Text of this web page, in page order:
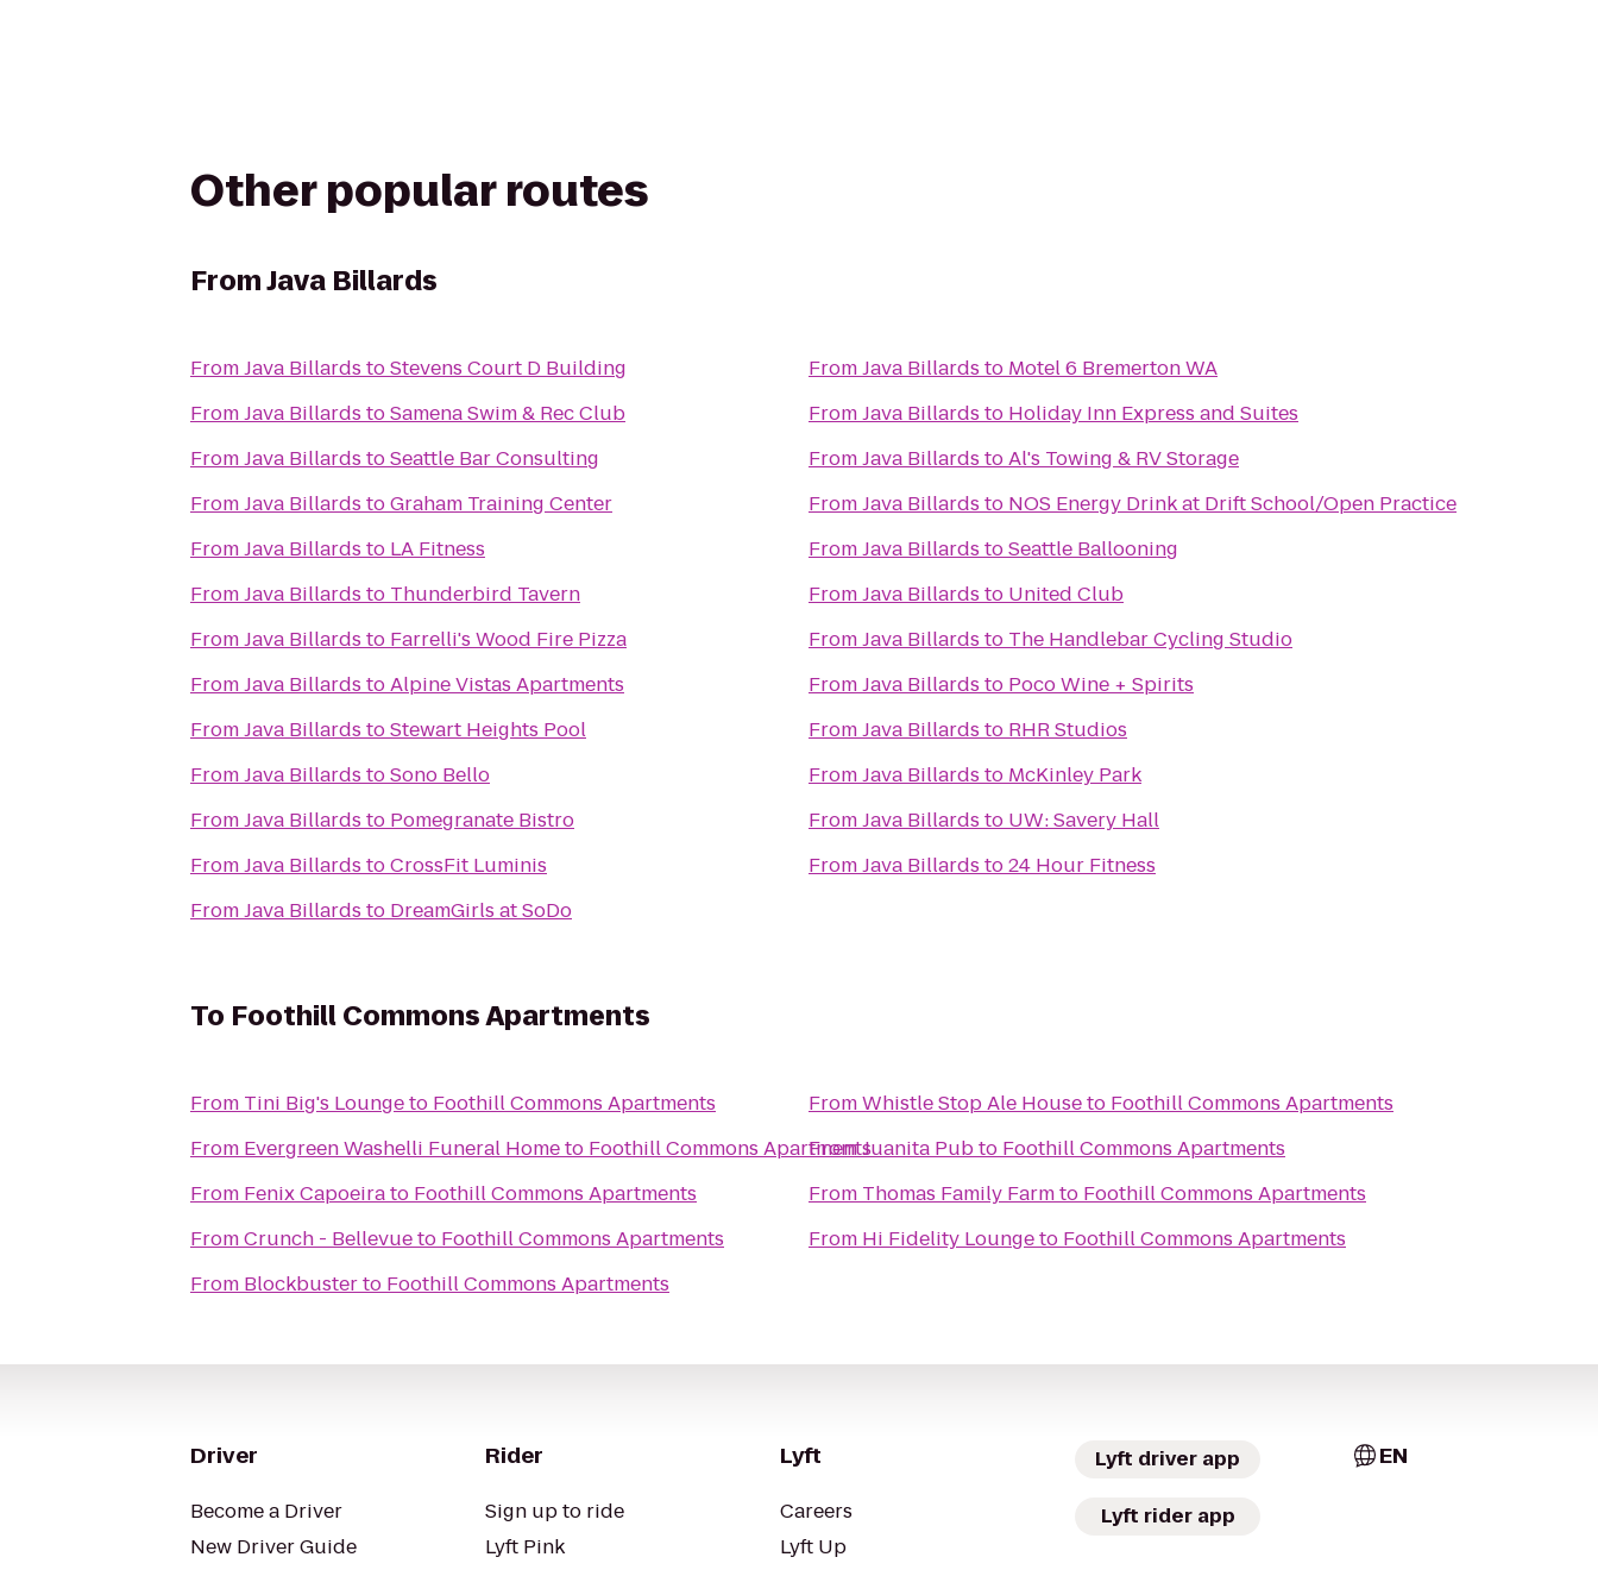
Other popular routes
FromJava Billards
FromJava Billards toStevens Court D Building
FromJava Billards toSamena Swim & Rec Club
FromJava Billards toSeattle Bar Consulting
FromJava Billards toGraham Training Center
FromJava Billards to LA Fitness
FromJava Billards to Thunderbird Tavern
FromJava Billards to Farrelli's Wood Fire Pizza
FromJava Billards toAlpine Vistas Apartments
FromJava Billards toStewart Heights Pool
FromJava Billards toSono Bello
FromJava Billards to Pomegranate Bistro
FromJava Billards toCrossFit Luminis
FromJava Billards to DreamGirls at SoDo
FromJava Billards to Motel 6 Bremerton WA
FromJava Billards to Holiday Inn Express and Suites
FromJava Billards toAl's Towing & RV Storage
FromJava Billards to NOS Energy Drink at Drift School/Open Practice
FromJava Billards toSeattle Ballooning
FromJava Billards to United Club
FromJava Billards to The Handlebar Cycling Studio
FromJava Billards to Poco Wine + Spirits
FromJava Billards to RHR Studios
FromJava Billards to McKinley Park
FromJava Billards to UW: Savery Hall
FromJava Billards to24 Hour Fitness
To Foothill Commons Apartments
From Tini Big's Loungeto Foothill Commons Apartments
From Evergreen Washelli Funeral Hometo Foothill Commons Apartments
From Fenix Capoeirato Foothill Commons Apartments
FromCrunch - Bellevueto Foothill Commons Apartments
From Blockbusterto Foothill Commons Apartments
FromWhistle Stop Ale Houseto Foothill Commons Apartments
FromJuanita Pubto Foothill Commons Apartments
From Thomas Family Farmto Foothill Commons Apartments
From Hi Fidelity Loungeto Foothill Commons Apartments
Driver
Become a Driver
New Driver Guide
Rider
Sign up to ride
Lyft Pink
Lyft
Careers
Lyft Up
Lyft driver app
Lyft rider app
EN